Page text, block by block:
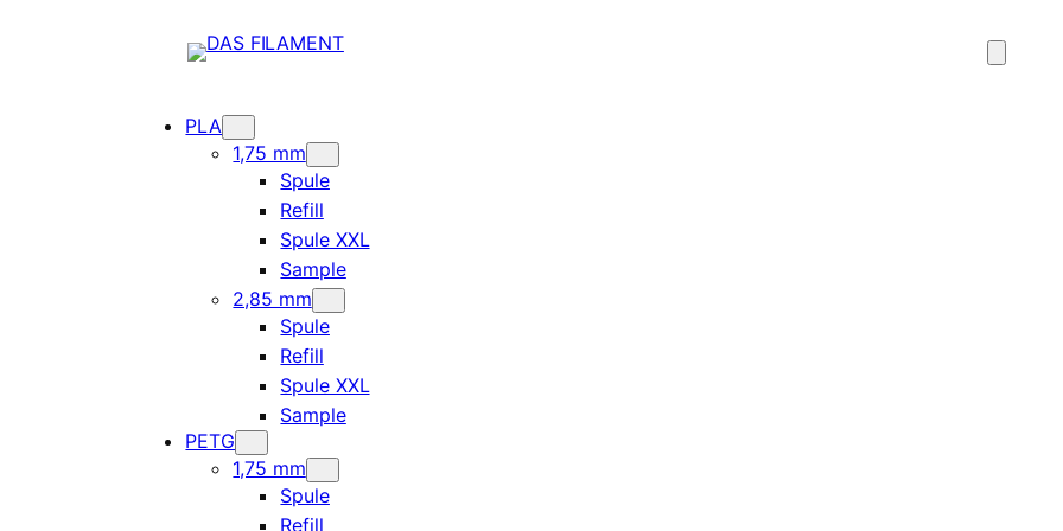
PLA
1,75 mm
Spule
Refill
Spule XXL
Sample
2,85 mm
Spule
Refill
Spule XXL
Sample
PETG
1,75 mm
Spule
Refill